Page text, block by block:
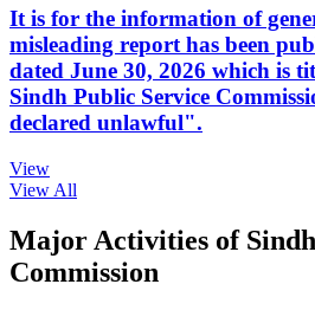
It is for the information of
misleading report has been
dated June 30, 2026 which is
Sindh Public Service
declared unlawful".
View
View All
Major Activities of
Commission